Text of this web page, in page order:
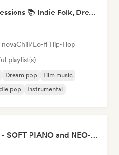
Study Jam Sessions 📚 Indie Folk, Dream Pop & Singer-Songwriter
novaChill/Lo-fi Hip-Hop
playlist(s)
Dream pop
Film music
pop Instrumental
MNOMUSIC - SOFT PIANO and NEO-CLASSICAL